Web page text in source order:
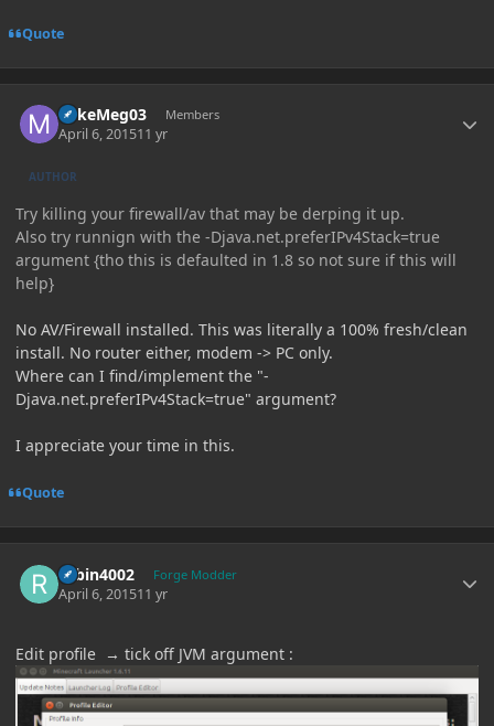
Quote
MikeMeg03 Members
April 6, 201511 yr
AUTHOR
Try killing your firewall/av that may be derping it up.
Also try runnign with the -Djava.net.preferIPv4Stack=true
argument {tho this is defaulted in 1.8 so not sure if this will
help}
No AV/Firewall installed. This was literally a 100% fresh/clean
install. No router either, modem -> PC only.
Where can I find/implement the "-
Djava.net.preferIPv4Stack=true" argument?
I appreciate your time in this.
Quote
robin4002 Forge Modder
April 6, 201511 yr
Edit profile → tick off JVM argument :